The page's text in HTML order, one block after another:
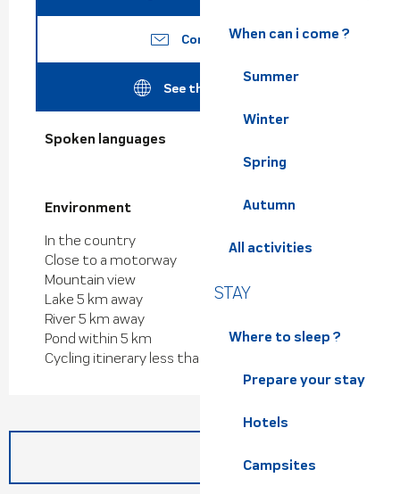
When can i come ?
Summer
Winter
Spring
Autumn
All activities
STAY
Where to sleep ?
Prepare your stay
Hotels
Campsites
Contact us
See the websites
Spoken languages
Spoken languages
Environment
Environment
In the country
Close to a motorway
Mountain view
Lake 5 km away
River 5 km away
Pond within 5 km
Cycling itinerary less than 1 km away